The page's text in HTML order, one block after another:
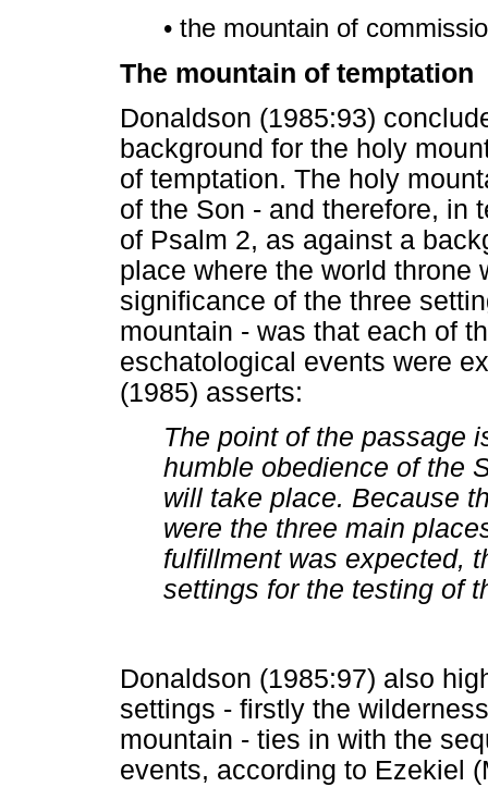
• the mountain of
The mountain of temptation
Donaldson (1985:93)
background for the holy
of temptation. The holy
of the Son - and therefore, in
of Psalm 2, as against a
place where the world throne
significance of the three
mountain - was that each of
eschatological events were
(1985) asserts:
The point of the passage
humble obedience of the
will take place. Because
were the three main
fulfillment was expected,
settings for the testing of
Donaldson (1985:97) also
settings - firstly the
mountain - ties in with the
events, according to Ezekiel